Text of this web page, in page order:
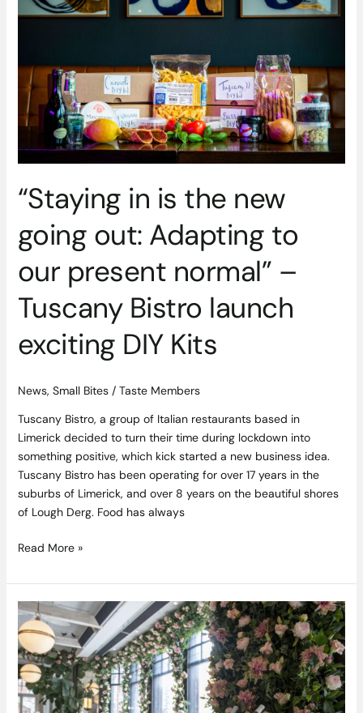
“Staying in is the new
going out: Adapting to
our present normal” –
Tuscany Bistro launch
exciting DIY Kits
News, Small Bites/ Taste Members
Tuscany Bistro, a group of Italian restaurants based in
Limerick decided to turn their time during lockdown into
something positive, which kick started a new business idea.
Tuscany Bistro has been operating for over 17 years in the
suburbs of Limerick, and over 8 years on the beautiful shores
of Lough Derg. Food has always
the
out:
Adapting
our
present
Tuscany
Bistro
launch
exciting
DIY
Read More »
Everything’s
Rosé
returns
to
WILDE
at